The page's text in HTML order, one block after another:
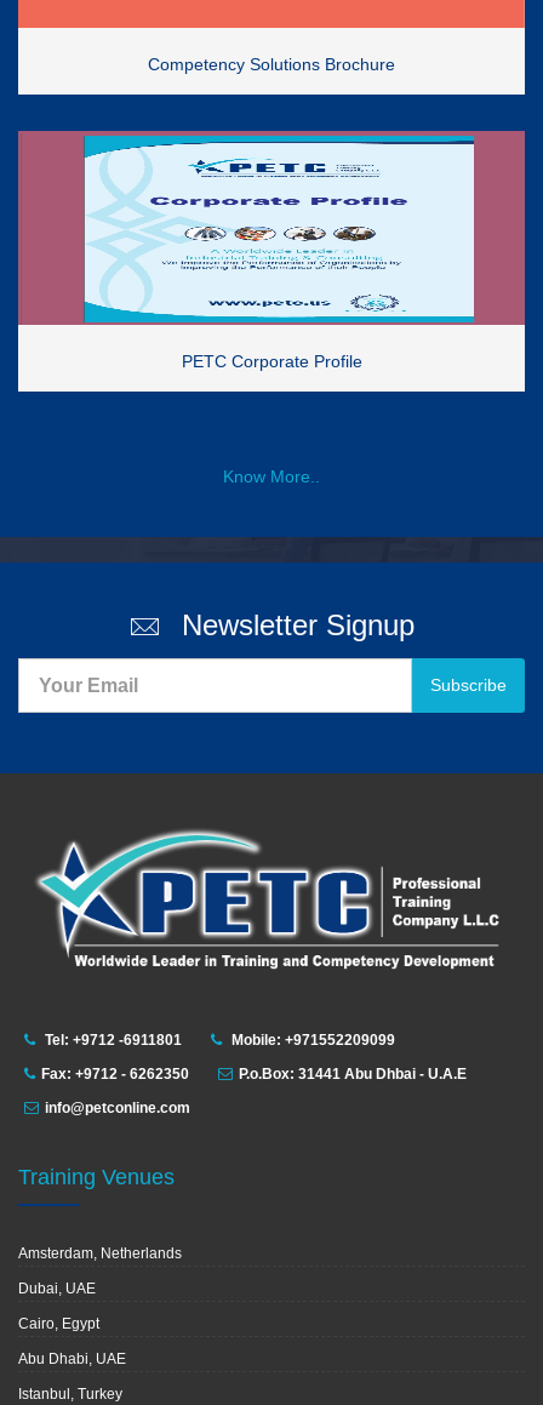
Competency Solutions Brochure
PETC Corporate Profile
Know More..
Newsletter Signup
Subscribe
Tel: +9712 -6911801
Mobile: +971552209099
Fax: +9712 - 6262350
P.o.Box: 31441 Abu Dhbai - U.A.E
info@petconline.com
Training Venues
Amsterdam, Netherlands
Dubai, UAE
Cairo, Egypt
Abu Dhabi, UAE
Istanbul, Turkey